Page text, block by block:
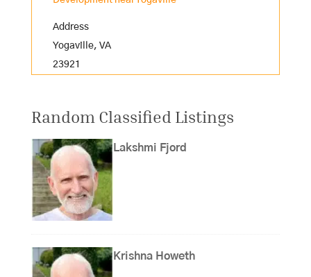
Address
Yogaville, VA
23921
Random Classified Listings
Lakshmi Fjord
Krishna Howeth